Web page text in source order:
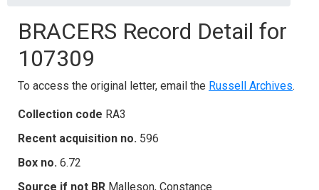
BRACERS Record Detail for
107309
To access the original letter, email the Russell Archives.
Collection code RA3
Recent acquisition no. 596
Box no. 6.72
Source if not BR Malleson, Constance